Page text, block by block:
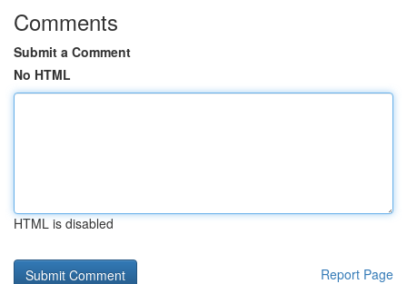
Comments
Submit a Comment
No HTML
HTML is disabled
Report Page